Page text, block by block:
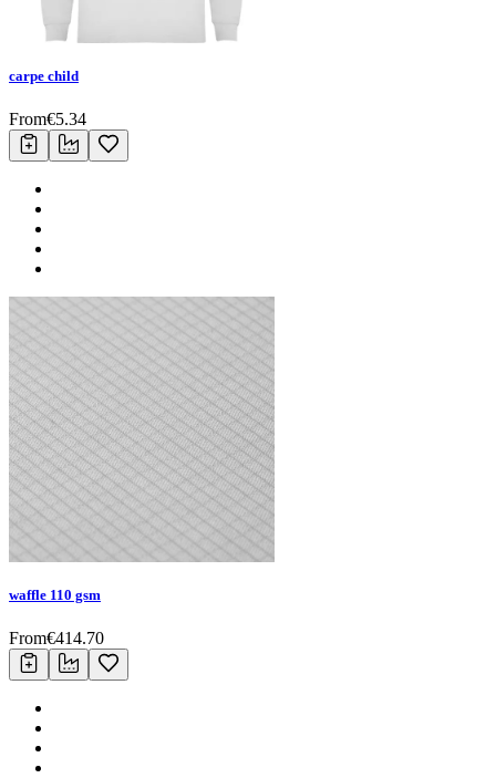
carpe child
From€5.34
waffle 110 gsm
From€414.70